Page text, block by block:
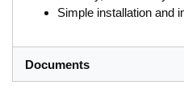
Simple installation and
Documents